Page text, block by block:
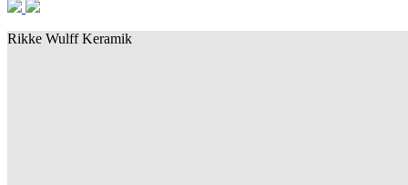
Rikke Wulff Keramik